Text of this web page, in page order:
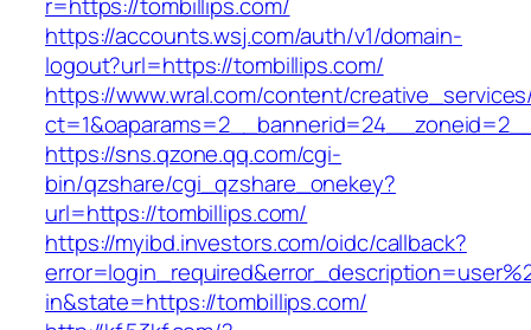
https://accounts.wsj.com/auth/v1/domain-
logout?url=https://tombillips.com/
https://www.wral.com/content/
https://sns.qzone.qq.com/cgi-
bin/qzshare/cgi_qzshare_onekey?
url=https://tombillips.com/
https://myibd.investors.com/oidc/callback?
in&state=https://tombillips.com/